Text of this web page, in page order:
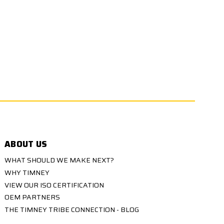
ABOUT US
WHAT SHOULD WE MAKE NEXT?
WHY TIMNEY
VIEW OUR ISO CERTIFICATION
OEM PARTNERS
THE TIMNEY TRIBE CONNECTION - BLOG